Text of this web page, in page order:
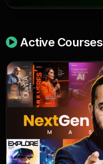
Active Courses